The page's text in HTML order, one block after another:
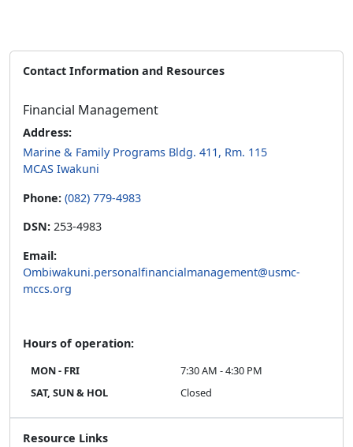
Contact Information and Resources
Financial Management
Address:
Marine & Family Programs Bldg. 411, Rm. 115
MCAS Iwakuni
Phone: (082) 779-4983
DSN: 253-4983
Email:
Ombiwakuni.personalfinancialmanagement@usmc-
mccs.org
Hours of operation:
MON - FRI
7:30 AM - 4:30 PM
SAT, SUN & HOL
Closed
Resource Links